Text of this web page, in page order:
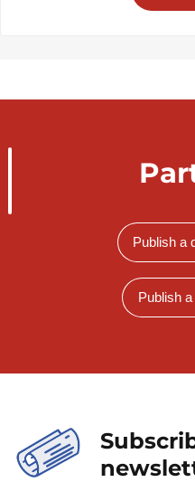
Publish a
Publish